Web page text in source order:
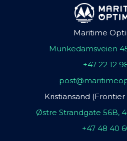
Maritime
Munkedamsveien
+47 22 12
Kristiansand
Østre Strandgate 56B,
+47 48 40